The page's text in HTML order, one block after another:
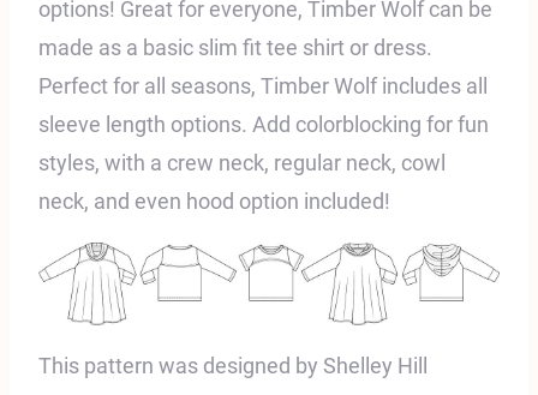
options! Great for everyone, Timber Wolf can be
made as a basic slim fit tee shirt or dress.
Perfect for all seasons, Timber Wolf includes all
sleeve length options. Add colorblocking for fun
styles, with a crew neck, regular neck, cowl
neck, and even hood option included!
This pattern was designed by Shelley Hill